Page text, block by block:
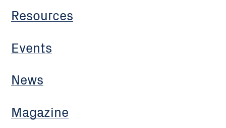
Resources
Events
News
Magazine